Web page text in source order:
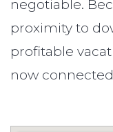
negotiable.
proximity to
profitable
now